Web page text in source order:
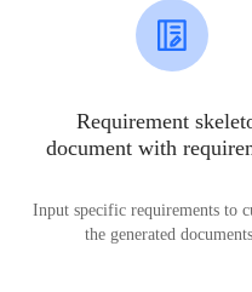
Requirement
document with
Input specific requirements to
the generated documents.